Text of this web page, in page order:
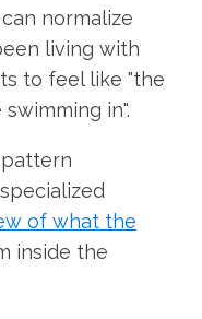
normalize
living with
to feel like "the
in".
of what the
inside the